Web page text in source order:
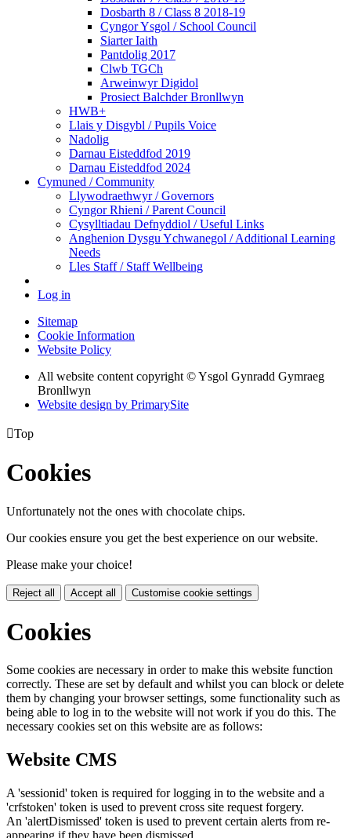
Dosbarth 8 / Class 8 2018-19
Cyngor Ysgol / School Council
Siarter Iaith
Pantdolig 2017
Clwb TGCh
Arweinwyr Digidol
Prosiect Balchder Bronllwyn
HWB+
Llais y Disgybl / Pupils Voice
Nadolig
Darnau Eisteddfod 2019
Darnau Eisteddfod 2024
Cymuned / Community
Llywodraethwyr / Governors
Cyngor Rhieni / Parent Council
Cysylltiadau Defnyddiol / Useful Links
Anghenion Dysgu Ychwanegol / Additional Learning
Needs
Lles Staff / Staff Wellbeing
Log in
Sitemap
Cookie Information
Website Policy
All website content copyright © Ysgol Gynradd Gymraeg
Bronllwyn
Website design by PrimarySite
Top
Cookies
Unfortunately not the ones with chocolate chips.
Our cookies ensure you get the best experience on our website.
Please make your choice!
Reject all Accept all Customise cookie settings
Cookies
Some cookies are necessary in order to make this website function
correctly. These are set by default and whilst you can block or delete
them by changing your browser settings, some functionality such as
being able to log in to the website will not work if you do this. The
necessary cookies set on this website are as follows:
Website CMS
A 'sessionid' token is required for logging in to the website and a
'crfstoken' token is used to prevent cross site request forgery.
An 'alertDismissed' token is used to prevent certain alerts from re-